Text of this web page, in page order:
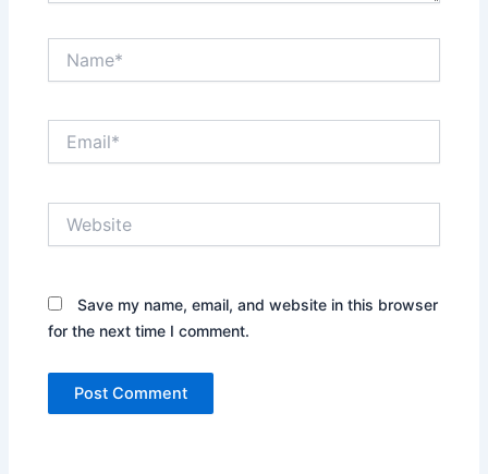
Save my name, email, and website in this browser
for the next time I comment.